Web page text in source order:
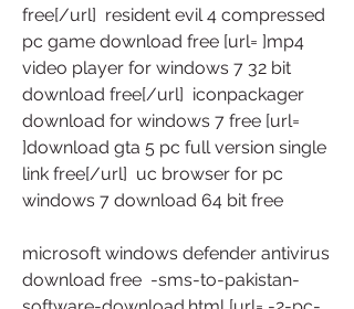
free[/url]  resident evil 4 compressed
pc game download free [url= ]mp4
video player for windows 7 32 bit
download free[/url]  iconpackager
download for windows 7 free [url=
]download gta 5 pc full version single
link free[/url]  uc browser for pc
windows 7 download 64 bit free
microsoft windows defender antivirus
download free  -sms-to-pakistan-